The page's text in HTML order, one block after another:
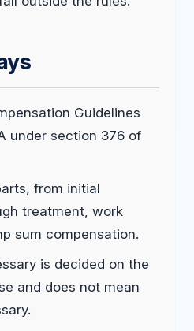
Guidelines
under section 376 of
from initial
treatment, work
sum compensation.
is decided on the
and does not mean